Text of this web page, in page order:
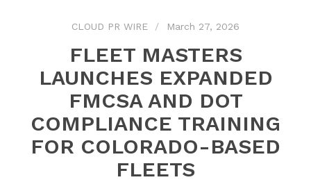
CLOUD PR WIRE March 27, 2026
FLEET MASTERS
LAUNCHES EXPANDED
FMCSA AND DOT
COMPLIANCE TRAINING
FOR COLORADO-BASED
FLEETS